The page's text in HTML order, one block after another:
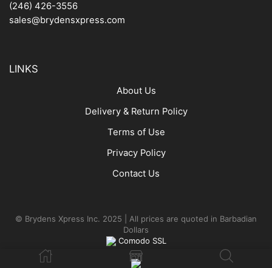
(246) 426-3556
sales@brydensxpress.com
LINKS
About Us
Delivery & Return Policy
Terms of Use
Privacy Policy
Contact Us
© Brydens Xpress Inc. 2025 | All prices are quoted in Barbadian
Dollars
Comodo SSL